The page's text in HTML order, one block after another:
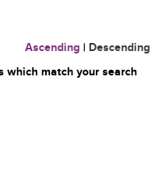
Ascending | Descending
which match your search